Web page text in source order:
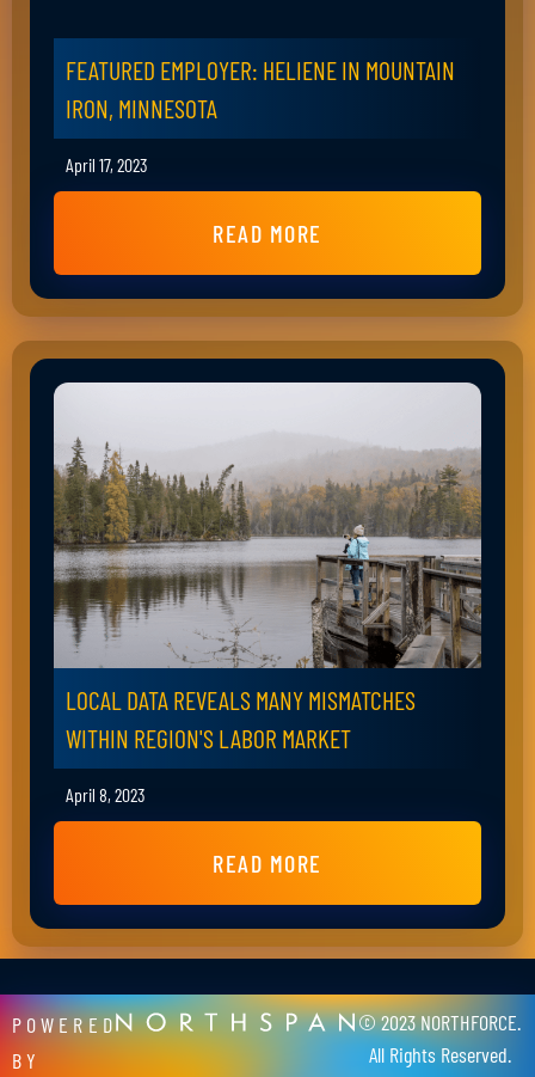
FEATURED EMPLOYER: HELIENE IN MOUNTAIN
IRON, MINNESOTA
April 17, 2023
READ MORE
LOCAL DATA REVEALS MANY MISMATCHES
WITHIN REGION'S LABOR MARKET
April 8, 2023
READ MORE
POWERED
BY
© 2023 NORTHFORCE.
All Rights Reserved.